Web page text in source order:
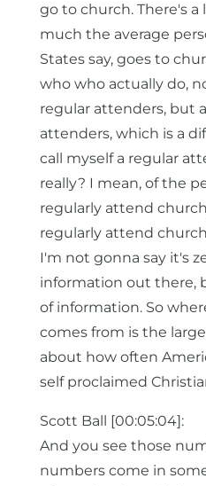
go to church. There's
much the average
States say, goes to
who who actually do,
regular attenders, but
attenders, which is a
call myself a regular
really? I mean, of the
regularly attend
regularly attend
I'm not gonna say it's
information out there,
of information. So
comes from is the
about how often
self proclaimed
Scott Ball [00:05:04]:
And you see those
numbers come in